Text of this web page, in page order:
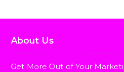
About Us
Get More Out of Your